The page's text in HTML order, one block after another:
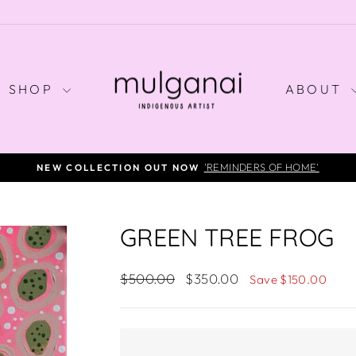
SHOP ABOUT
Pause
SALE ON SELECT ORIGINALS - LIMITED TIME ONLY
GREEN TREE FROG
Regular
$500.00
Sale
$350.00 Save $150.00